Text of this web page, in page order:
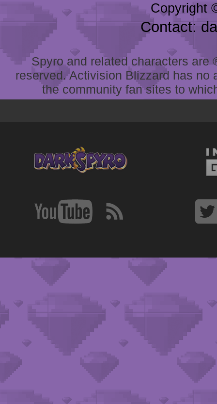
Copyright
Contact:
Spyro and related characters
reserved. Activision Blizzard has
the community fan sites to